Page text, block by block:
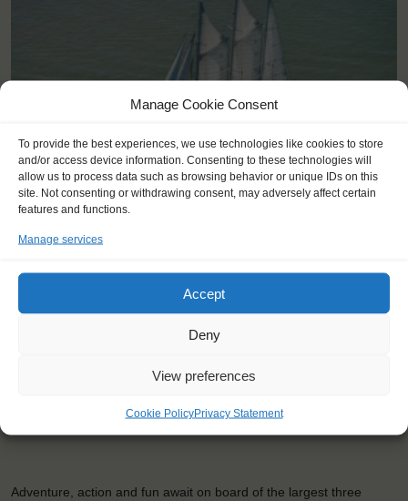
Manage Cookie Consent
To provide the best experiences, we use technologies like cookies to store
and/or access device information. Consenting to these technologies will
allow us to process data such as browsing behavior or unique IDs on this
site. Not consenting or withdrawing consent, may adversely affect certain
features and functions.
Manage services
Accept
Deny
View preferences
Cookie PolicyPrivacy Statement
Rotterdam (NL)
Date built: 1989
41
58,1m
Adventure, action and fun await on board of the largest three